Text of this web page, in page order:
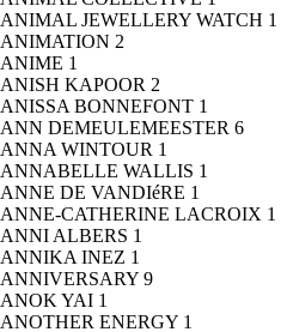
ANIMAL JEWELLERY WATCH 1
ANIMATION 2
ANIME 1
ANISH KAPOOR 2
ANISSA BONNEFONT 1
ANN DEMEULEMEESTER 6
ANNA WINTOUR 1
ANNABELLE WALLIS 1
ANNE DE VANDIéRE 1
ANNE-CATHERINE LACROIX 1
ANNI ALBERS 1
ANNIKA INEZ 1
ANNIVERSARY 9
ANOK YAI 1
ANOTHER ENERGY 1